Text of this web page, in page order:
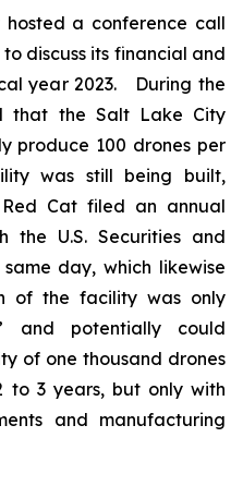
hosted a conference call
discuss its financial and
year 2023. During the
that the Salt Lake City
produce 100 drones per
was still being built,
Cat filed an annual
the U.S. Securities and
day, which likewise
of the facility was only
and potentially could
of one thousand drones
to 3 years, but only with
and manufacturing